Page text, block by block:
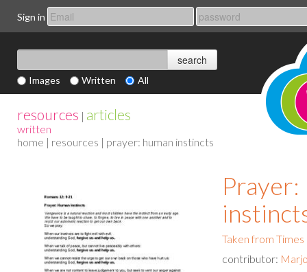
Sign in
Images Written All
resources | articles
written
home | resources | prayer: human instincts
Prayer:
Taken from Times
contributor: